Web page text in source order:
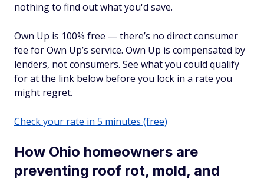
nothing to find out what you'd save.
Own Up is 100% free — there’s no direct consumer
fee for Own Up’s service. Own Up is compensated by
lenders, not consumers. See what you could qualify
for at the link below before you lock in a rate you
might regret.
Check your rate in 5 minutes (free)
How Ohio homeowners are
preventing roof rot, mold, and